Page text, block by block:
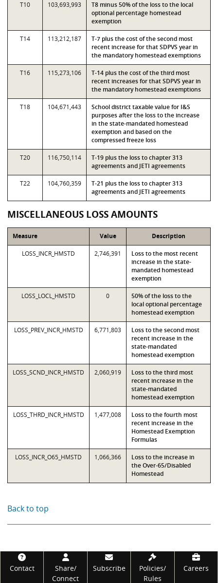
T10 103,693,993
T8 minus 50% of the loss to the local
optional percentage homestead
exemption
T14 113,212,187
T-7 plus the cost of the second most
recent increase for that SDPVS year in
the mandatory homestead exemptions
T16 115,273,106
T-14 plus the cost of the third most
recent increases for that SDPVS year in
the mandatory homestead exemptions
T18 104,671,443
School district taxable value for I&S
purposes after the loss to the increase
in the state-mandated homestead
exemption and based on the
compressed freeze loss
T20 116,750,114
T-19 plus the loss to chapter 313
agreements and JETI agreements
T22 104,760,359
T-21 plus the loss to chapter 313
agreements and JETI agreements
MISCELLANEOUS LOSS AMOUNTS
Measure Value Description
LOSS_INCR_HMSTD 2,746,391
Loss to the most recent
increase in the state-
mandated homestead
exemption
LOSS_LOCL_HMSTD 0
50% of the loss to the
local optional percentage
homestead exemption
LOSS_PREV_INCR_HMSTD 6,771,803
Loss to the second most
recent increase in the
state-mandated
homestead exemption
LOSS_SCND_INCR_HMSTD 2,060,919
Loss to the third most
recent increase in the
state-mandated
homestead exemption
LOSS_THRD_INCR_HMSTD 1,477,008
Loss to the fourth most
recent increase in the
Homestead Exemption
Formulas
LOSS_INCR_O65_HMSTD 1,066,366
Loss to the increase in
the Over-65/Disabled
Homestead
Back to top
Footer
Contact
Share/
Connect
Subscribe
Policies/
Rules
Careers